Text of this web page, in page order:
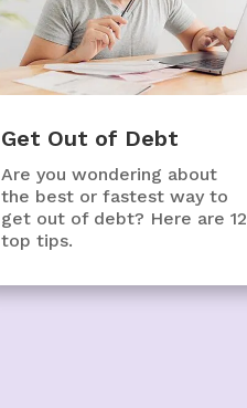
Get Out of Debt
Are you wondering about
the best or fastest way to
get out of debt? Here are 12
top tips.